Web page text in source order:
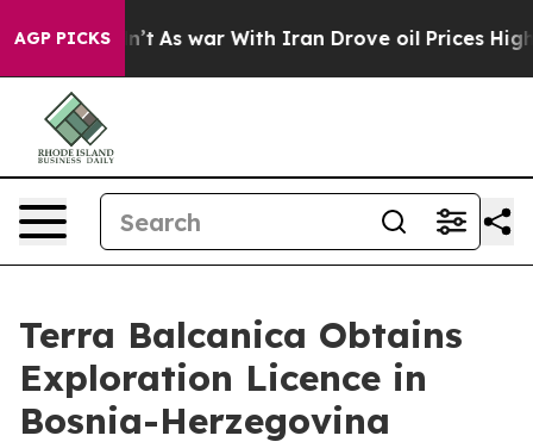
AGP PICKS
As war With Iran Drove oil Prices Higher,
Terra Balcanica Obtains
Exploration Licence in
Bosnia-Herzegovina